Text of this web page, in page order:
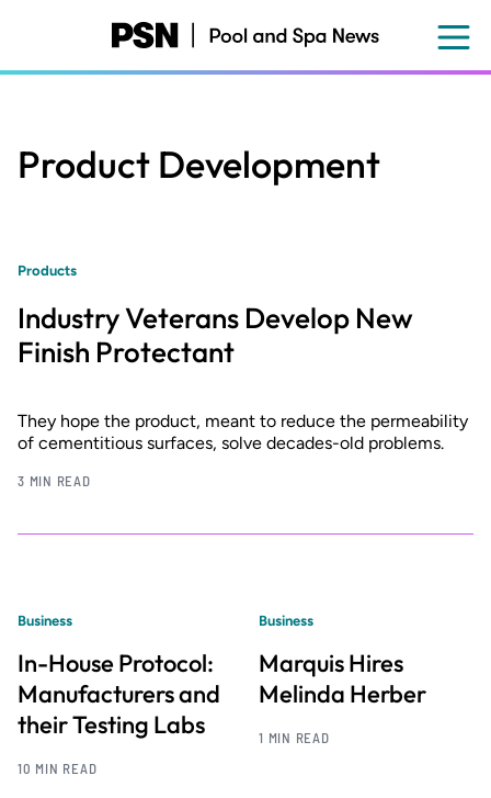
content
Product Development
Products
Industry Veterans Develop New
Finish Protectant
They hope the product, meant to reduce the permeability
of cementitious surfaces, solve decades-old problems.
3 MIN READ
Business
In-House Protocol:
Manufacturers and
their Testing Labs
10 MIN READ
Business
Marquis Hires
Melinda Herber
1 MIN READ